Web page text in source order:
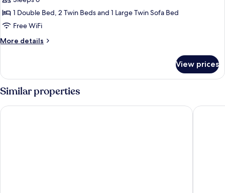
2
Bedrooms
1 Double Bed, 2 Twin Beds and 1 Large Twin Sofa Bed
Free WiFi
More details
More
2
Bedrooms
View prices
Similar properties
Holiday Inn Algarve Albufeira by IHG